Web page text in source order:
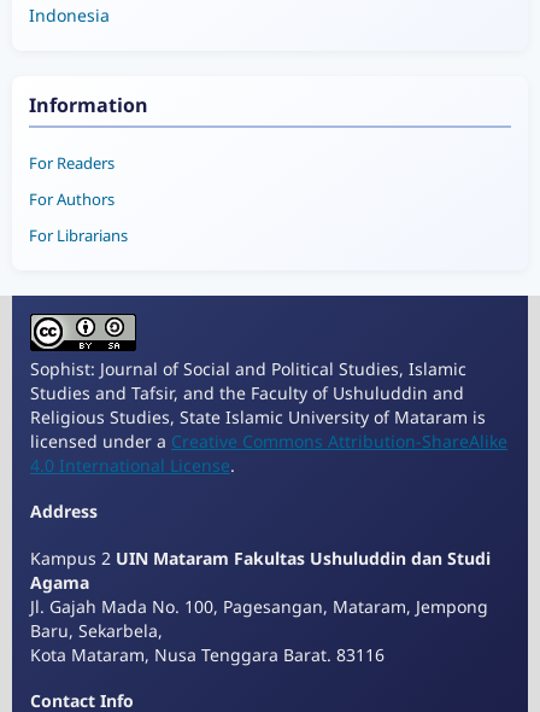
Indonesia
Information
For Readers
For Authors
For Librarians
Sophist: Journal of Social and Political Studies, Islamic
Studies and Tafsir, and the Faculty of Ushuluddin and
Religious Studies, State Islamic University of Mataram is
licensed under a Creative Commons Attribution-ShareAlike
4.0 International License.
Address
Kampus 2 UIN Mataram Fakultas Ushuluddin dan Studi
Agama
Jl. Gajah Mada No. 100, Pagesangan, Mataram, Jempong
Baru, Sekarbela,
Kota Mataram, Nusa Tenggara Barat. 83116
Contact Info